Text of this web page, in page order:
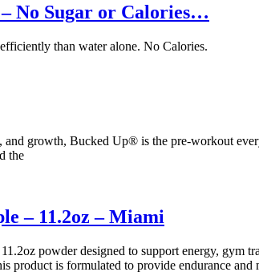
No Sugar or Calories…
than water alone. No Calories.
growth, Bucked Up® is the pre-workout
the
– 11.2oz – Miami
powder designed to support energy, gym
is formulated to provide endurance and